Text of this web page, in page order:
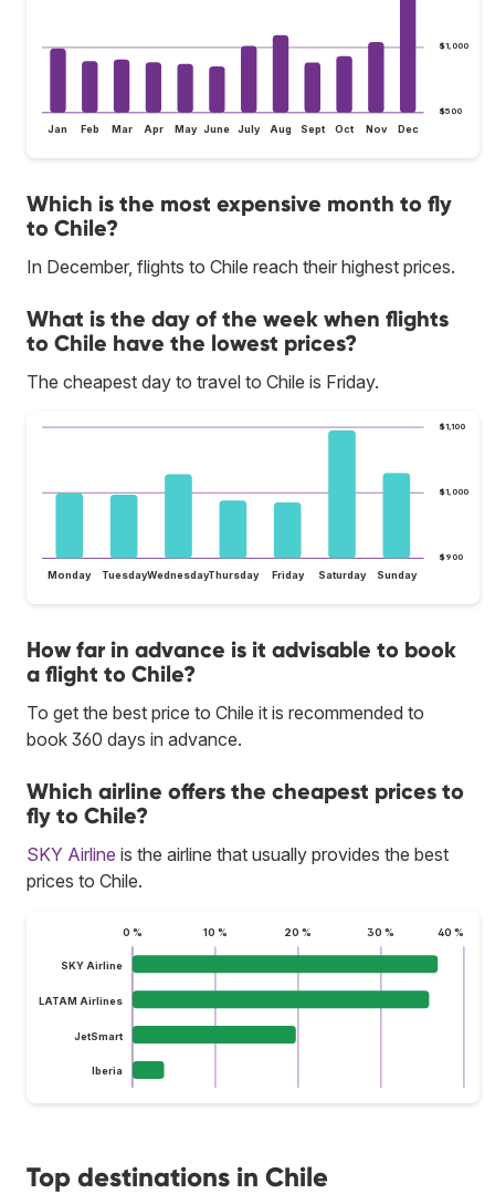
$500
$1,000
Jan Feb Mar Apr May June July Aug Sept Oct Nov Dec
Which is the most expensive month to fly
to Chile?
In December, flights to Chile reach their highest prices.
What is the day of the week when flights
to Chile have the lowest prices?
The cheapest day to travel to Chile is Friday.
$900
$1,000
$1,100
Monday TuesdayWednesdayThursday Friday Saturday Sunday
How far in advance is it advisable to book
a flight to Chile?
To get the best price to Chile it is recommended to
book 360 days in advance.
Which airline offers the cheapest prices to
fly to Chile?
SKY Airline is the airline that usually provides the best
prices to Chile.
0 % 10 % 20 % 30 % 40 %
SKY Airline
LATAM Airlines
JetSmart
Iberia
Top destinations in Chile